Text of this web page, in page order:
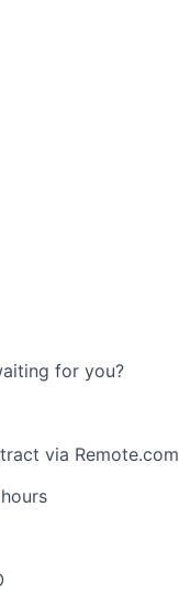
for you?
via Remote.com